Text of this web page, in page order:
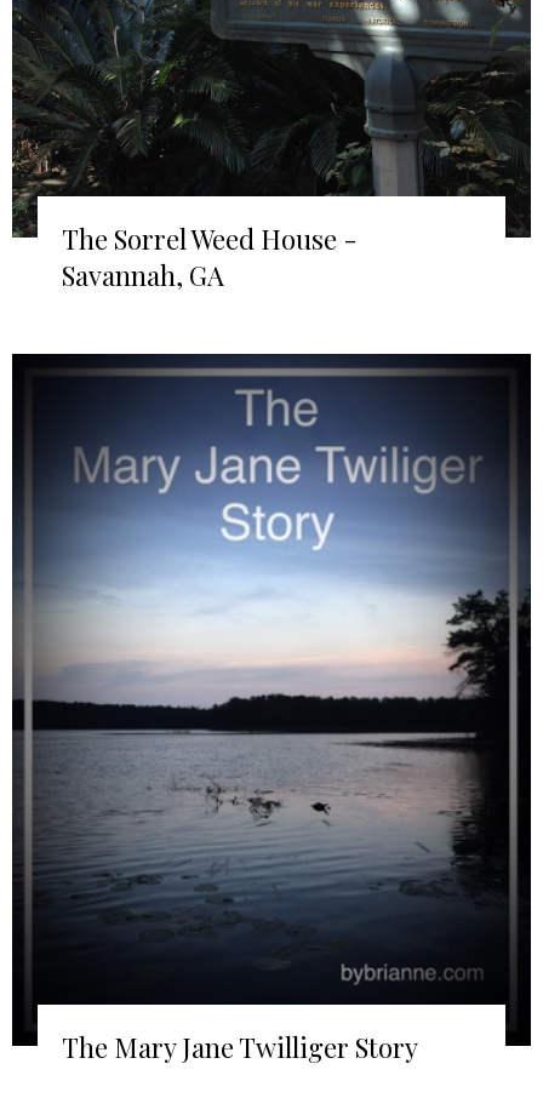
The Sorrel Weed House -
Savannah, GA
The Mary Jane Twilliger Story